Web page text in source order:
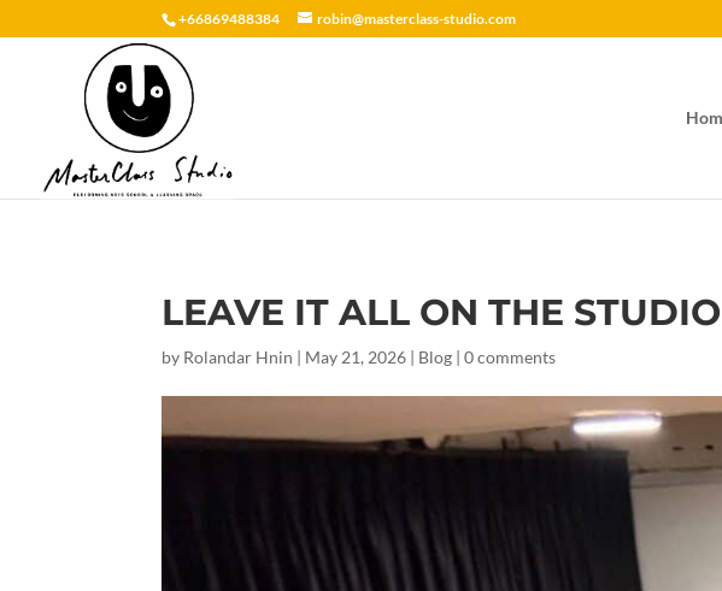
+66869488384 robin@masterclass-studio.com
LEAVE IT ALL ON THE
by Rolandar Hnin | May 21, 2026 | Blog |0 comments